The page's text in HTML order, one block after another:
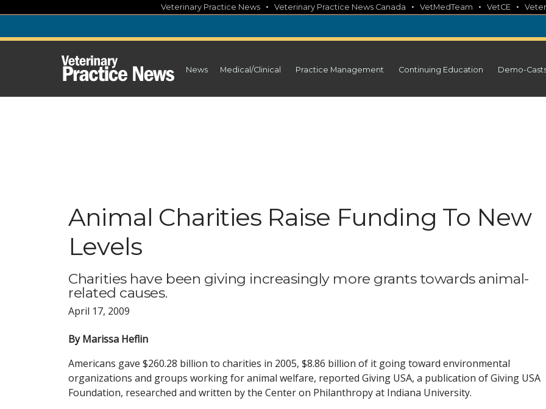
content
Veterinary Practice News • Veterinary Practice News Canada • VetMedTeam • VetCE •
News Medical/Clinical Practice Management Continuing Education Demo-
Animal Charities Raise Funding To New
Levels
Charities have been giving increasingly more grants towards animal-
related causes.
April 17, 2009
By Marissa Heflin
Americans gave $260.28 billion to charities in 2005, $8.86 billion of it going toward environmental
organizations and groups working for animal welfare, reported Giving USA, a publication of Giving USA
Foundation, researched and written by the Center on Philanthropy at Indiana University.